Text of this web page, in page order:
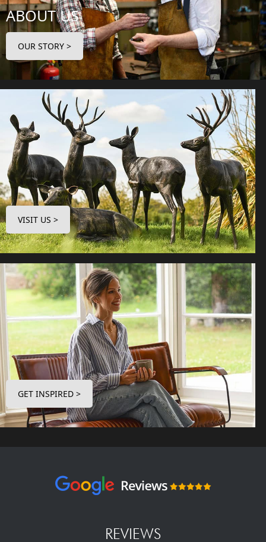
ABOUT US
OUR STORY >
VISIT US >
GET INSPIRED >
REVIEWS